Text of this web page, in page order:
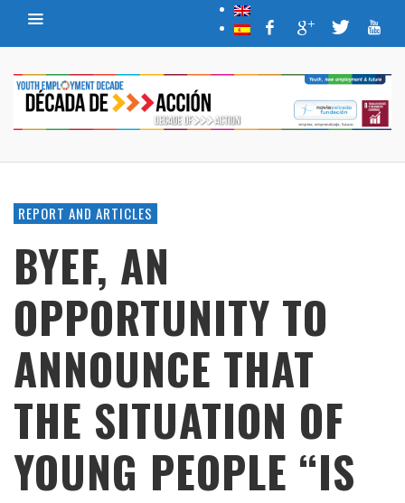
REPORT AND ARTICLES
BYEF, AN
OPPORTUNITY TO
ANNOUNCE THAT
THE SITUATION OF
YOUNG PEOPLE “IS